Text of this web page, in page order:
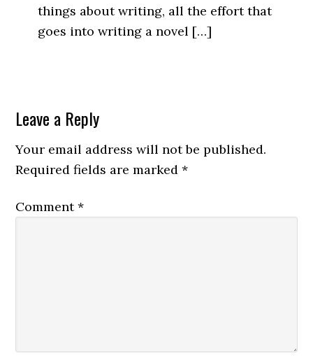
things about writing, all the effort that
goes into writing a novel […]
Leave a Reply
Your email address will not be published.
Required fields are marked*
Comment*